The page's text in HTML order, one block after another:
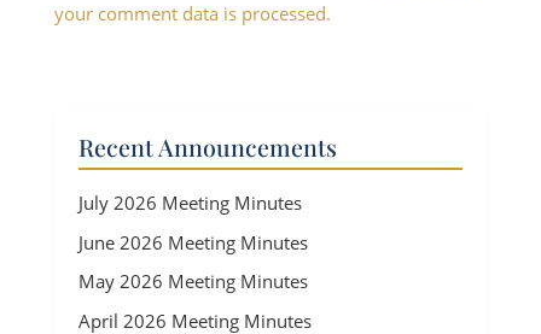
your comment data is processed.
Recent Announcements
July 2026 Meeting Minutes
June 2026 Meeting Minutes
May 2026 Meeting Minutes
April 2026 Meeting Minutes